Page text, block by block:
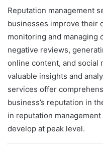
Reputation management
businesses improve their
monitoring and managing
negative reviews,
online content, and social
valuable insights and
services offer
business’s reputation in
in reputation
develop at peak level.